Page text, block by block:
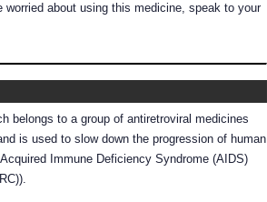
about using this medicine, speak to your
belongs to a group of antiretroviral medicines
is used to slow down the progression of human
Immune Deficiency Syndrome (AIDS)